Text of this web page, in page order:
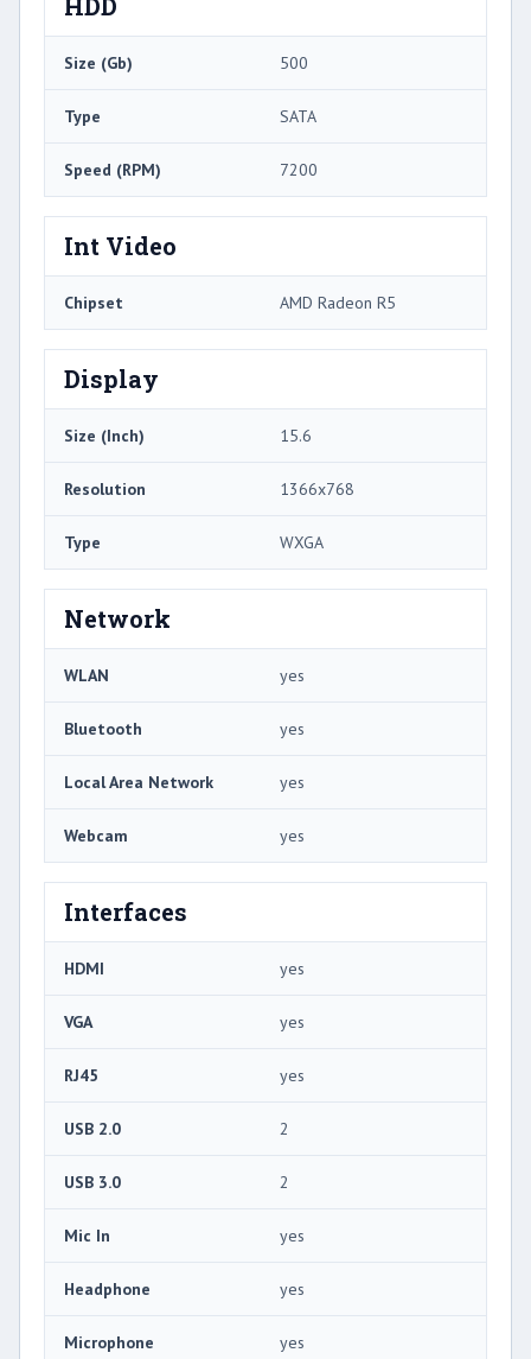
Size (Gb) 500
Type SATA
Speed (RPM) 7200
Int Video
Chipset AMD Radeon R5
Display
Size (Inch) 15.6
Resolution 1366x768
Type WXGA
Network
WLAN yes
Bluetooth yes
Local Area Network yes
Webcam yes
Interfaces
HDMI yes
VGA yes
RJ45 yes
USB 2.0 2
USB 3.0 2
Mic In yes
Headphone yes
Microphone yes